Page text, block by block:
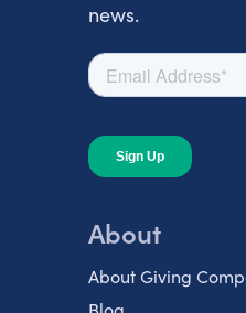
news.
About
About Giving